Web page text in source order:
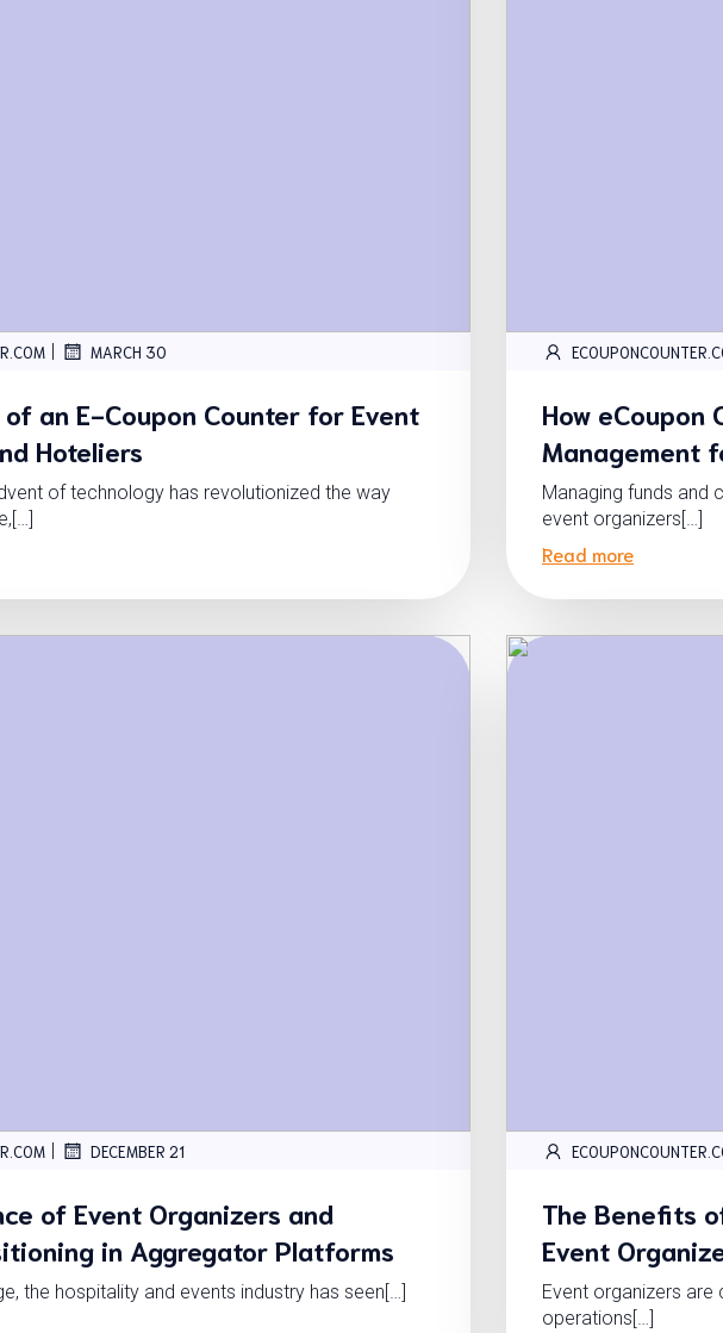
| MARCH 30
an E-Coupon Counter for Event
Hoteliers
of technology has revolutionized the way
How eCoupon
Management
Managing funds and
event organizers[…]
Read more
| DECEMBER 21
of Event Organizers and
in Aggregator Platforms
the hospitality and events industry has seen[…]
The Benefits
Event
Event organizers
operations[…]